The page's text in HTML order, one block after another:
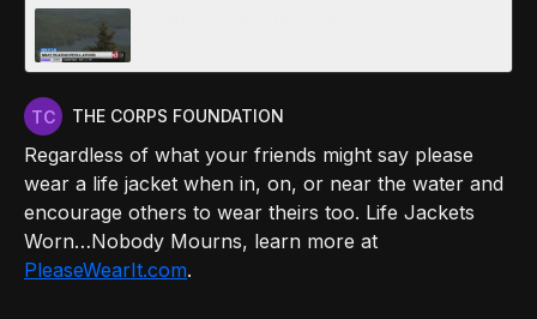
THE CORPS FOUNDATION
Regardless of what your friends might say please
wear a life jacket when in, on, or near the water and
encourage others to wear theirs too. Life Jackets
Worn…Nobody Mourns, learn more at
PleaseWearIt.com.